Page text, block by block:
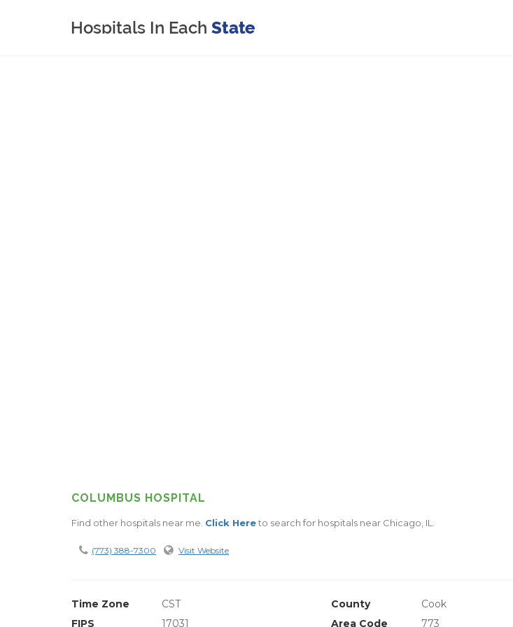
COLUMBUS HOSPITAL
Find other hospitals near me. Click Hereto search for hospitals near Chicago, IL.
(773) 388-7300 Visit Website
Time Zone CST County
Cook
FIPS
17031 Area Code 773